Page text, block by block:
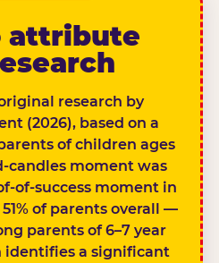
attribute
research by
(2026), based on a
of children ages
candles moment was
of-success moment in
of parents overall —
parents of 6–7 year
identifies a significant